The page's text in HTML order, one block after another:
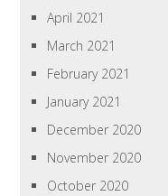
April 2021
March 2021
February 2021
January 2021
December 2020
November 2020
October 2020